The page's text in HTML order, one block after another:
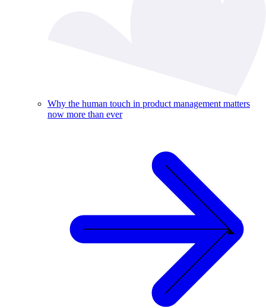
Why the human touch in product management matters
now more than ever